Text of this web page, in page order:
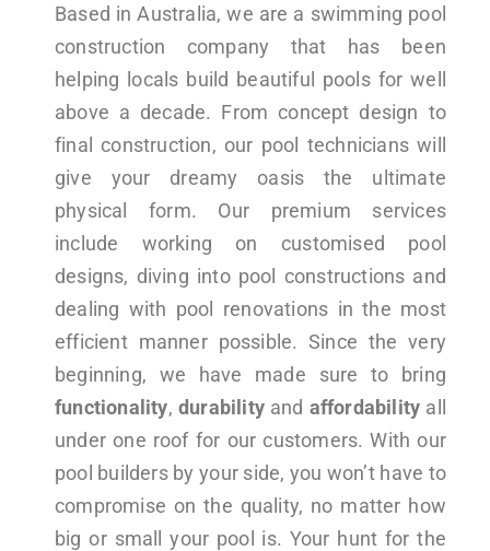
Based in Australia, we are a swimming pool
construction company that has been
helping locals build beautiful pools for well
above a decade. From concept design to
final construction, our pool technicians will
give your dreamy oasis the ultimate
physical form. Our premium services
include working on customised pool
designs, diving into pool constructions and
dealing with pool renovations in the most
efficient manner possible. Since the very
beginning, we have made sure to bring
functionality, durabilityand affordability all
under one roof for our customers. With our
pool builders by your side, you won’t have to
compromise on the quality, no matter how
big or small your pool is. Your hunt for the